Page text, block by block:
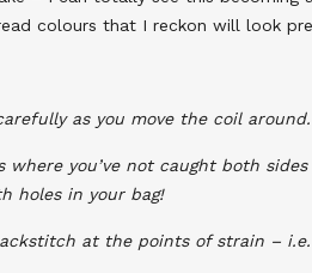
colours that I reckon will look
as you move the coil
where you’ve not caught both
holes in your bag!
at the points of strain –